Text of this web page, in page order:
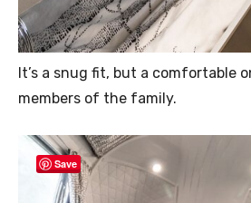
It’s a snug fit, but a comfortable
members of the family.
Save